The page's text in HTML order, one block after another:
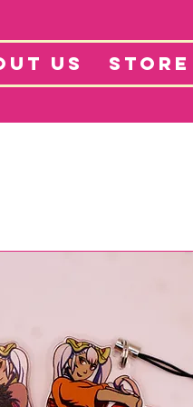
US STORE